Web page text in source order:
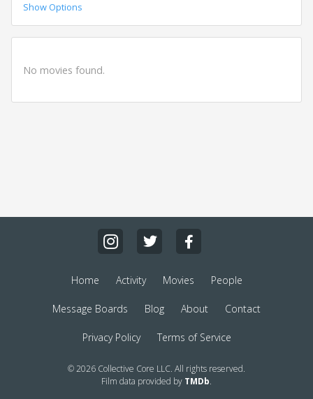
Show Options
No movies found.
Home Activity Movies People
Message Boards Blog About Contact
Privacy Policy Terms of Service
© 2026 Collective Core LLC. All rights reserved.
Film data provided by TMDb.